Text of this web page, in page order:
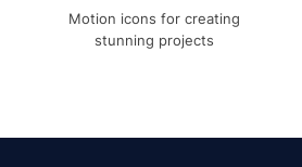
Motion icons for creating
stunning projects